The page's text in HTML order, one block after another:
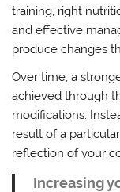
training, right
and effective
produce changes
Over time, a
achieved through
modifications.
result of a
reflection of your
Increasing